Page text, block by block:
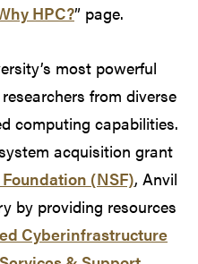
HPC?” page.
most powerful
from diverse
computing capabilities.
acquisition grant
(NSF), Anvil
by providing resources
Cyberinfrastructure